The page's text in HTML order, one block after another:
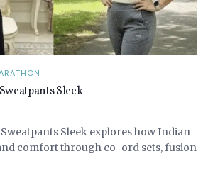
Sleek
Sleek explores how Indian
comfort through co-ord sets, fusion